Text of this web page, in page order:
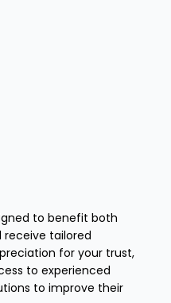
to benefit both
receive tailored
for your trust,
to experienced
to improve their